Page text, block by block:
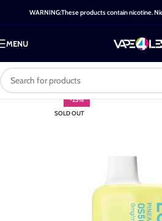
WARNING:These products contain nicotine.
MENU
-25%
SOLD OUT